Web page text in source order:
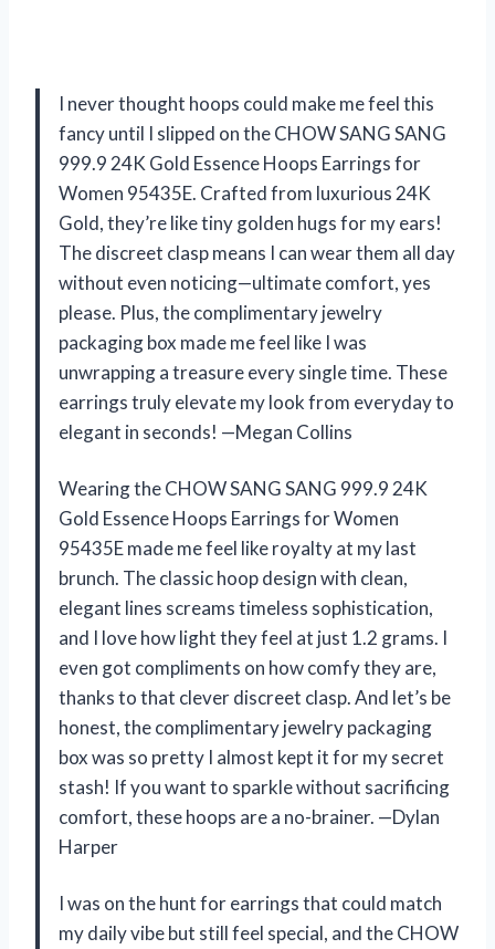
I never thought hoops could make me feel this
fancy until I slipped on the CHOW SANG SANG
999.9 24K Gold Essence Hoops Earrings for
Women 95435E. Crafted from luxurious 24K
Gold, they’re like tiny golden hugs for my ears!
The discreet clasp means I can wear them all day
without even noticing—ultimate comfort, yes
please. Plus, the complimentary jewelry
packaging box made me feel like I was
unwrapping a treasure every single time. These
earrings truly elevate my look from everyday to
elegant in seconds! —Megan Collins
Wearing the CHOW SANG SANG 999.9 24K
Gold Essence Hoops Earrings for Women
95435E made me feel like royalty at my last
brunch. The classic hoop design with clean,
elegant lines screams timeless sophistication,
and I love how light they feel at just 1.2 grams. I
even got compliments on how comfy they are,
thanks to that clever discreet clasp. And let’s be
honest, the complimentary jewelry packaging
box was so pretty I almost kept it for my secret
stash! If you want to sparkle without sacrificing
comfort, these hoops are a no-brainer. —Dylan
Harper
I was on the hunt for earrings that could match
my daily vibe but still feel special, and the CHOW